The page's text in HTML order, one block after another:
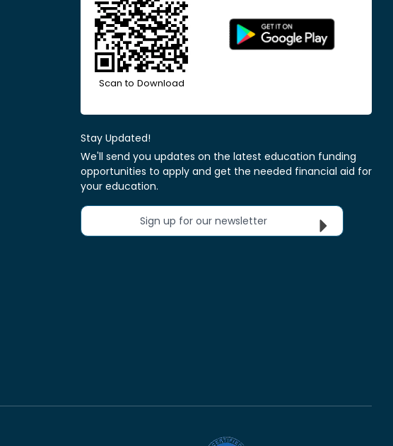
Scan to Download
Stay Updated!
We'll send you updates on the latest education funding
opportunities to apply and get the needed financial aid for
your education.
Sign up for our newsletter